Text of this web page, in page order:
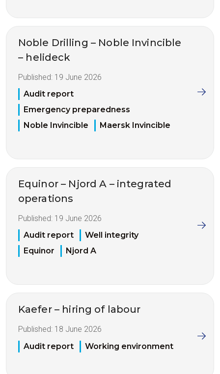
Noble Drilling – Noble Invincible
– helideck
Published: 19 June 2026
Audit report
Emergency preparedness
Noble Invincible
Maersk Invincible
Equinor – Njord A – integrated
operations
Published: 19 June 2026
Audit report
Well integrity
Equinor
Njord A
Kaefer – hiring of labour
Published: 18 June 2026
Audit report
Working environment